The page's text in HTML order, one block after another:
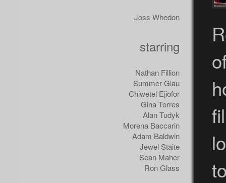
Joss Whedon
starring
Nathan Fillion
Summer Glau
Chiwetel Ejiofor
Gina Torres
Alan Tudyk
Morena Baccarin
Adam Baldwin
Jewel Staite
Sean Maher
Ron Glass